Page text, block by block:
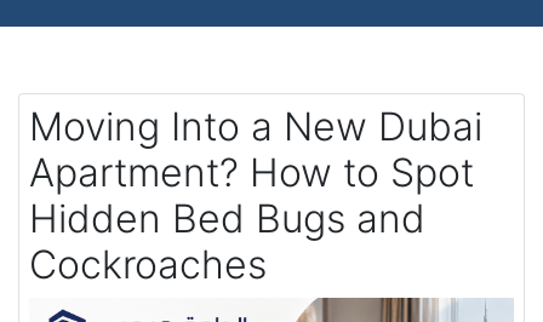
Moving Into a New Dubai
Apartment? How to Spot
Hidden Bed Bugs and
Cockroaches